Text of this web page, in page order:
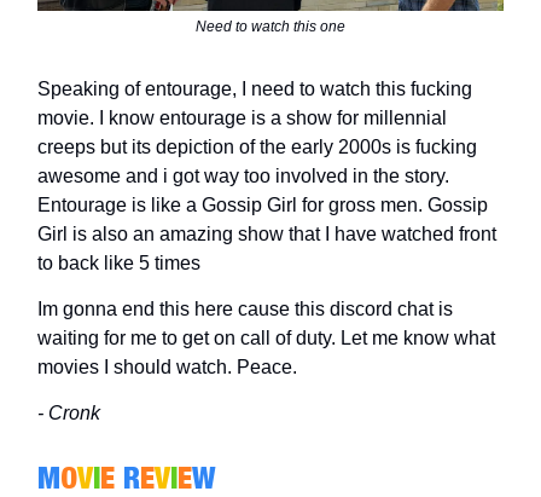
Need to watch this one
Speaking of entourage, I need to watch this fucking
movie. I know entourage is a show for millennial
creeps but its depiction of the early 2000s is fucking
awesome and i got way too involved in the story.
Entourage is like a Gossip Girl for gross men. Gossip
Girl is also an amazing show that I have watched front
to back like 5 times
Im gonna end this here cause this discord chat is
waiting for me to get on call of duty. Let me know what
movies I should watch. Peace.
- Cronk
MOVIE REVIEW